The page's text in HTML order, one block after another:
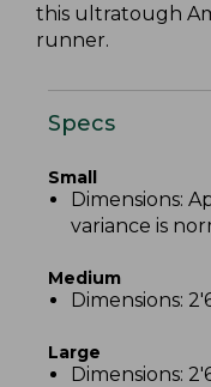
this ultratough
runner.
Specs
Small
Dimensions:
variance is
Medium
Dimensions:
Large
Dimensions: